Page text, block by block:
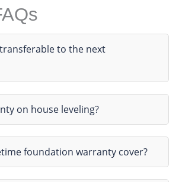
to the next
on house leveling?
foundation warranty cover?